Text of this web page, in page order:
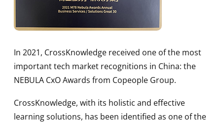
In 2021, CrossKnowledge received one of the most
important tech market recognitions in China: the
NEBULA CxO Awards from Copeople Group.
CrossKnowledge, with its holistic and effective
learning solutions, has been identified as one of the